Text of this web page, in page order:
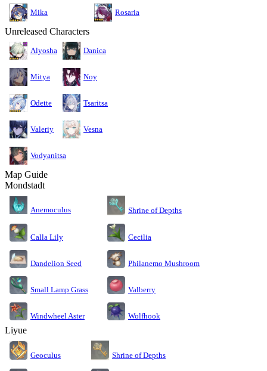
Mika Rosaria
Unreleased Characters
Alyosha Danica
Mitya Noy
Odette Tsaritsa
Valeriy Vesna
Vodyanitsa
Map Guide
Mondstadt
Anemoculus Shrine of Depths
Calla Lily Cecilia
Dandelion Seed Philanemo Mushroom
Small Lamp Grass Valberry
Windwheel Aster Wolfhook
Liyue
Geoculus Shrine of Depths